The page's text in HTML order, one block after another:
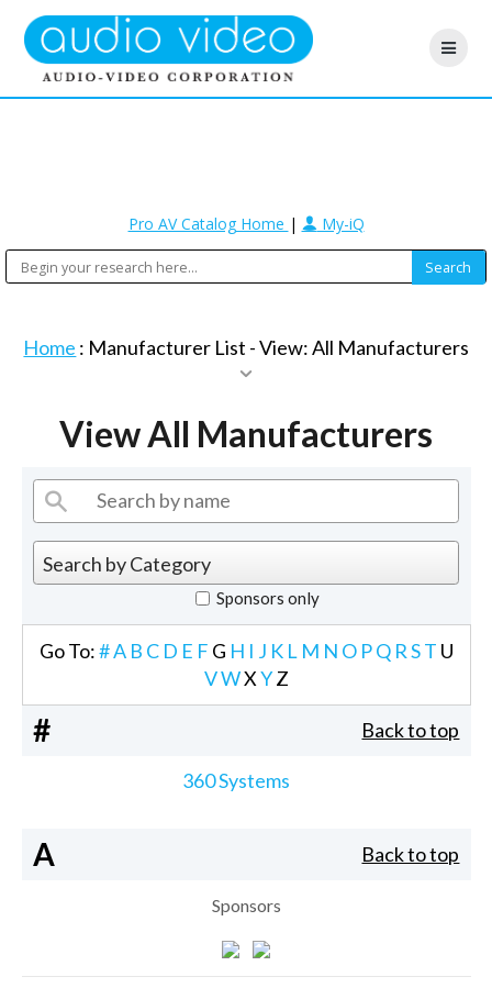
Pro AV Catalog Home | My-iQ
Home : Manufacturer List -View: All Manufacturers
View All Manufacturers
Sponsors only
Go To:#A B C D E F G H I J K L M N O PQ RST U
VWXYZ
# Back to top
360 Systems
A Back to top
Sponsors